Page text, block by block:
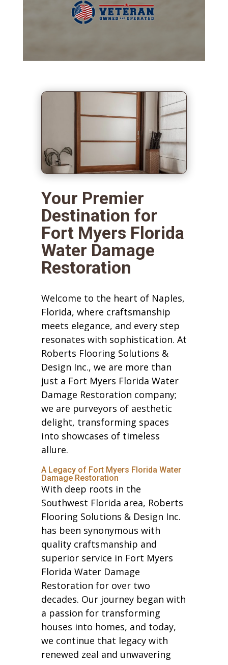
Your Premier
Destination for
Fort Myers Florida
Water Damage
Restoration
Welcome to the heart of Naples,
Florida, where craftsmanship
meets elegance, and every step
resonates with sophistication. At
Roberts Flooring Solutions &
Design Inc., we are more than
just a Fort Myers Florida Water
Damage Restoration company;
we are purveyors of aesthetic
delight, transforming spaces
into showcases of timeless
allure.
A Legacy of Fort Myers Florida Water
Damage Restoration
With deep roots in the
Southwest Florida area, Roberts
Flooring Solutions & Design Inc.
has been synonymous with
quality craftsmanship and
superior service in Fort Myers
Florida Water Damage
Restoration for over two
decades. Our journey began with
a passion for transforming
houses into homes, and today,
we continue that legacy with
renewed zeal and unwavering